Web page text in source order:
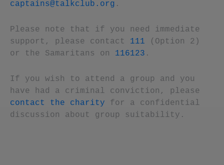
captains@talkclub.org .
Please note that if you need immediate
support, please contact 111 (Option 2)
or the Samaritans on 116123 .
If you wish to attend a group and you
have had a criminal conviction, please
contact the charity for a confidential
discussion about group suitability.